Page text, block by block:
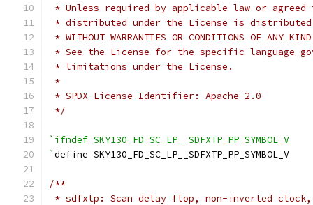
* Unless required by applicable law or
* distributed under the License is distributed
* WITHOUT WARRANTIES OR CONDITIONS OF
* See the License for the specific language
* limitations under the License.
*
* SPDX-License-Identifier: Apache-2.0
*/
`ifndef SKY130_FD_SC_LP__SDFXTP_PP_SYMBOL_V
`define SKY130_FD_SC_LP__SDFXTP_PP_SYMBOL_V
/**
* sdfxtp: Scan delay flop, non-inverted